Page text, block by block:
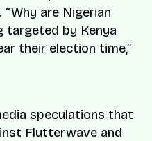
are Nigerian
targeted by Kenya
their election time,”
speculations that
Flutterwave and